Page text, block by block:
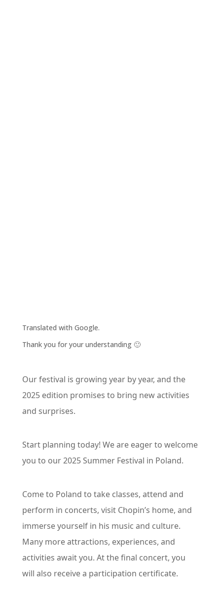
Translated with Google.
Thank you for your understanding 🙂
Our festival is growing year by year, and the
2025 edition promises to bring new activities
and surprises.
Start planning today! We are eager to welcome
you to our 2025 Summer Festival in Poland.
Come to Poland to take classes, attend and
perform in concerts, visit Chopin’s home, and
immerse yourself in his music and culture.
Many more attractions, experiences, and
activities await you. At the final concert, you
will also receive a participation certificate.